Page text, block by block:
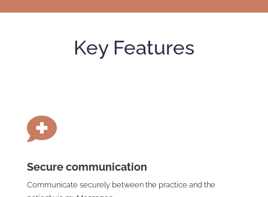
Key Features

Secure communication
Communicate securely between the practice and the